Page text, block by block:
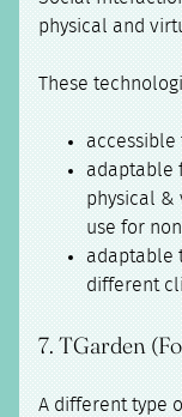
physical and
These
adaptable
physical &
use for
adaptable
different
7. TGarden
A different type